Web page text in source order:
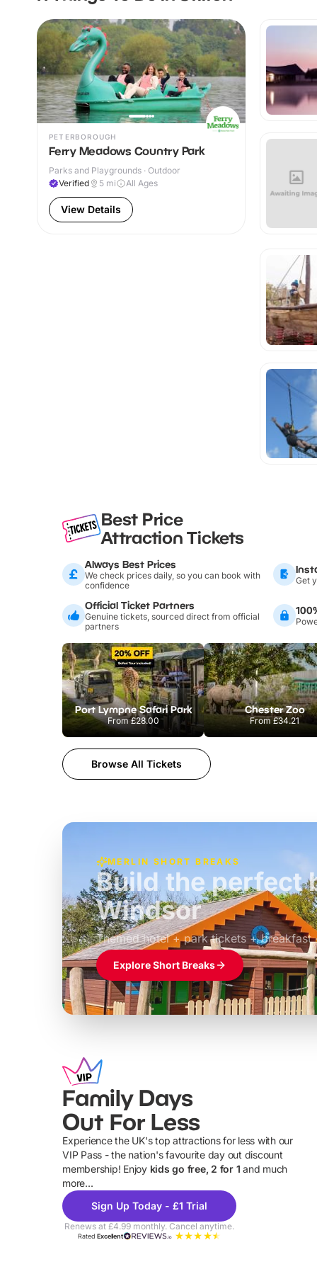
PETERBOROUGH
Ferry Meadows Country Park
Parks and Playgrounds · Outdoor
Verified
5 mi All Ages
View Details
Best Price
Attraction Tickets
Always Best Prices
We check prices daily, so you can book with
confidence
Get
Official Ticket Partners
Genuine tickets, sourced direct from official
partners
Port Lympne Safari Park
From£28.00
Chester Zoo
From£34.21
Browse All Tickets
MERLIN SHORT BREAKS
Build the perfect
Windsor
Themed hotel + park tickets + breakfast
£39pp
Explore Short Breaks
Family Days
Out For Less
Experience the UK's top attractions for less with our
VIP Pass - the nation's favourite day out discount
membership! Enjoy kids go free, 2 for 1 and much
more...
Sign Up Today - £1 Trial
Renews at £4.99 monthly. Cancel anytime.
RatedExcellent